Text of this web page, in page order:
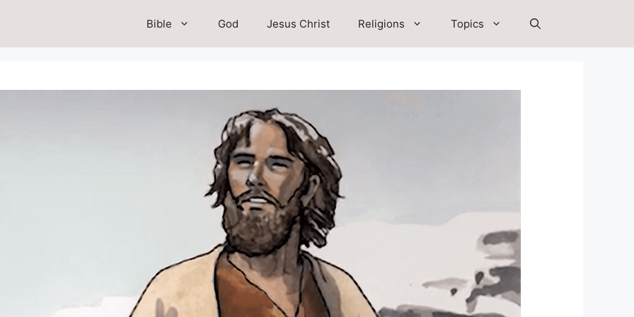
Bible God Jesus Christ Religions Topics